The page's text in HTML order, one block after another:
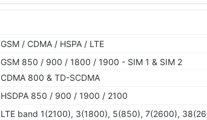
GSM / CDMA / HSPA / LTE
GSM 850 / 900 / 1800 / 1900 - SIM 1 & SIM 2
CDMA 800 & TD-SCDMA
HSDPA 850 / 900 / 1900 / 2100
LTE band 1(2100), 3(1800), 5(850), 7(2600),